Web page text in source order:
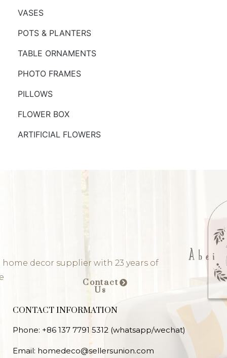
VASES
POTS & PLANTERS
TABLE ORNAMENTS
PHOTO FRAMES
PILLOWS
FLOWER BOX
ARTIFICIAL FLOWERS
home decor supplier with 23 years of
Contact
Us
CONTACT INFORMATION
Phone: +86 137 7791 5312 (whatsapp/wechat)
Email: homedeco@sellersunion.com